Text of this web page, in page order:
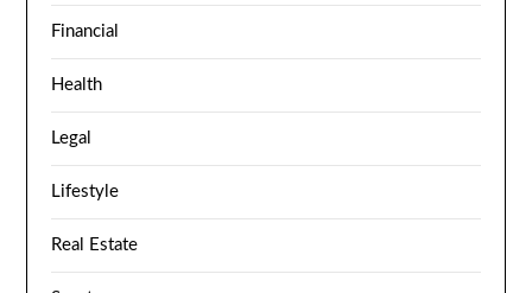
Financial
Health
Legal
Lifestyle
Real Estate